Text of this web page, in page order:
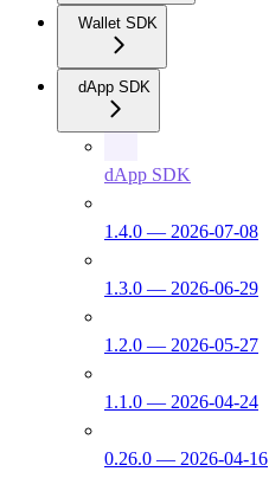
Wallet SDK
dApp SDK
dApp SDK
1.4.0 — 2026-07-08
1.3.0 — 2026-06-29
1.2.0 — 2026-05-27
1.1.0 — 2026-04-24
0.26.0 — 2026-04-16